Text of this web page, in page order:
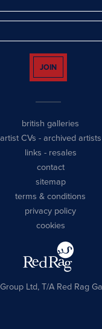
JOIN
british galleries
artist CVs - archived artists
links - resales
contact
sitemap
terms & conditions
privacy policy
cookies
Ltd, T/A Red Rag